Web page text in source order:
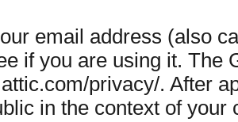
email address (also
if you are using it. The
privacy/. After
in the context of your